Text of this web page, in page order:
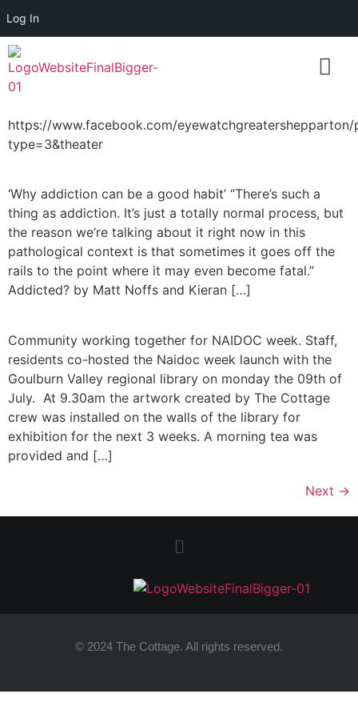
Log In
https://www.facebook.com/
type=3&theater
‘Why addiction can be a good habit’ “There’s such a
thing as addiction. It’s just a totally normal process, but
the reason we’re talking about it right now in this
pathological context is that sometimes it goes off the
rails to the point where it may even become fatal.”
Addicted? by Matt Noffs and Kieran […]
Community working together for NAIDOC week. Staff,
residents co-hosted the Naidoc week launch with the
Goulburn Valley regional library on monday the 09th of
July. At 9.30am the artwork created by The Cottage
crew was installed on the walls of the library for
exhibition for the next 3 weeks. A morning tea was
provided and […]
Next →
© 2024 The Cottage. All rights reserved.